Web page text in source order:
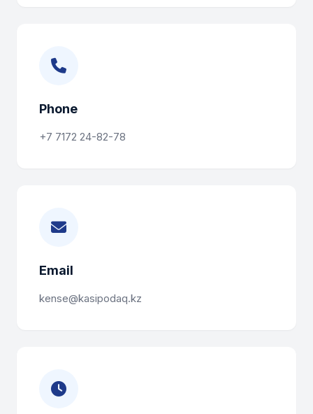
Phone
+7 7172 24-82-78
Email
kense@kasipodaq.kz